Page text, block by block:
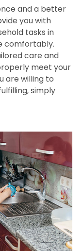
and a better
you with
tasks in
comfortably.
care and
meet your
are willing to
simply